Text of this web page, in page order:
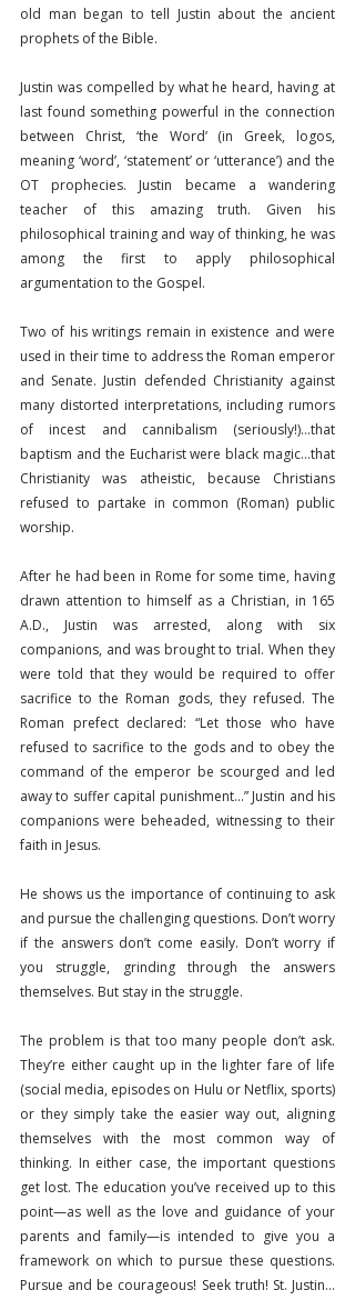
old man began to tell Justin about the ancient
prophets of the Bible.
Justin was compelled by what he heard, having at
last found something powerful in the connection
between Christ, ‘the Word’ (in Greek, logos,
meaning ‘word’, ‘statement’ or ‘utterance’) and the
OT prophecies. Justin became a wandering
teacher of this amazing truth. Given his
philosophical training and way of thinking, he was
among the first to apply philosophical
argumentation to the Gospel.
Two of his writings remain in existence and were
used in their time to address the Roman emperor
and Senate. Justin defended Christianity against
many distorted interpretations, including rumors
of incest and cannibalism (seriously!)…that
baptism and the Eucharist were black magic…that
Christianity was atheistic, because Christians
refused to partake in common (Roman) public
worship.
After he had been in Rome for some time, having
drawn attention to himself as a Christian, in 165
A.D., Justin was arrested, along with six
companions, and was brought to trial. When they
were told that they would be required to offer
sacrifice to the Roman gods, they refused. The
Roman prefect declared: “Let those who have
refused to sacrifice to the gods and to obey the
command of the emperor be scourged and led
away to suffer capital punishment…” Justin and his
companions were beheaded, witnessing to their
faith in Jesus.
He shows us the importance of continuing to ask
and pursue the challenging questions. Don’t worry
if the answers don’t come easily. Don’t worry if
you struggle, grinding through the answers
themselves. But stay in the struggle.
The problem is that too many people don’t ask.
They’re either caught up in the lighter fare of life
(social media, episodes on Hulu or Netflix, sports)
or they simply take the easier way out, aligning
themselves with the most common way of
thinking. In either case, the important questions
get lost. The education you’ve received up to this
point—as well as the love and guidance of your
parents and family—is intended to give you a
framework on which to pursue these questions.
Pursue and be courageous! Seek truth! St. Justin…